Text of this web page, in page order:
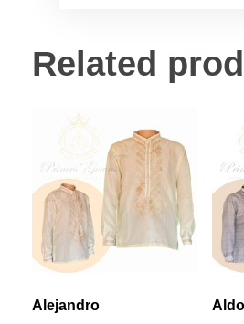
Related
Alejandro Aldo